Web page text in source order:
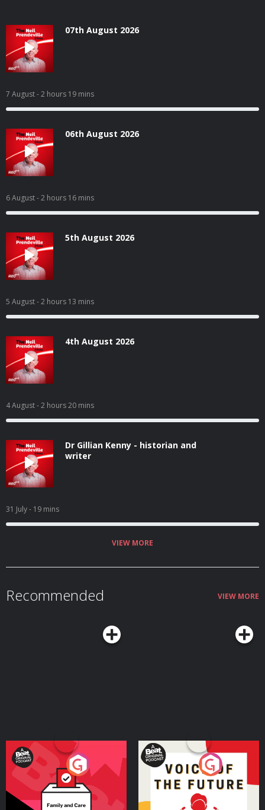
07th August 2026
7 August- 2 hours 19 mins
06th August 2026
6 August- 2 hours 16 mins
5th August 2026
5 August- 2 hours 13 mins
4th August 2026
4 August- 2 hours 20 mins
Dr Gillian Kenny - historian and
writer
31 July- 19 mins
VIEW MORE
Recommended VIEW MORE
Your Vote Matters - A
Beat News Referendum
SpecialPodcast Series
Voice of the Future
Podcast Series